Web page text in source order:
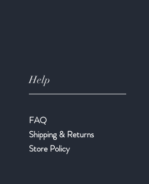
Help
FAQ
Shipping & Returns
Store Policy